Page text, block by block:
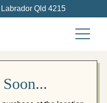
Qld 4215
Soon...